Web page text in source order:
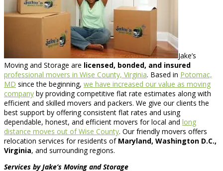
Jake’s
Moving and Storage are licensed, bonded, and insured
professional movers in Wise County, Virginia. Based in Potomac,
MD since the beginning, we have increased our value as moving
company by providing competitive flat rate estimates along with
efficient and skilled movers and packers. We give our clients the
best support by offering consistent flat rates and using
dependable, honest, and efficient movers for local and long
distance moves out of Wise County. Our friendly movers offers
relocation services for residents of Maryland, Washington D.C.,
Virginia, and surrounding regions.
Services by Jake’s Moving and Storage